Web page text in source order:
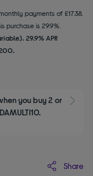
payments of £17.38.
purchase is 29.9%.
29.9% APR
you buy 2 or
Share